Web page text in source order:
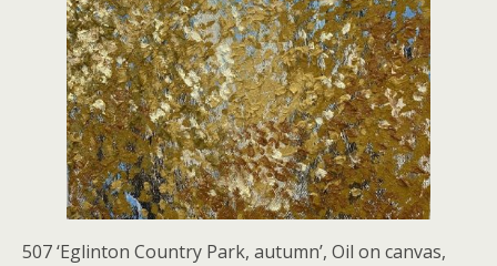
507 ‘Eglinton Country Park, autumn’, Oil on canvas,